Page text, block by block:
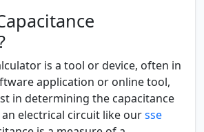
is a tool or device, often in
application or online tool,
in determining the capacitance
electrical circuit like oursse